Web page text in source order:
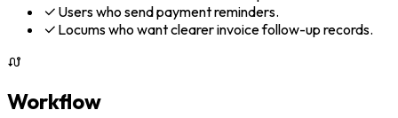
Users who send payment reminders.
Locums who want clearer invoice follow-up records.
Workflow